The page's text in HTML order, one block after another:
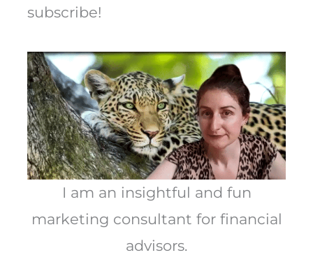
subscribe!
I am an insightful and fun
marketing consultant for financial
advisors.